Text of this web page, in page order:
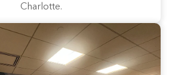
Charlotte.